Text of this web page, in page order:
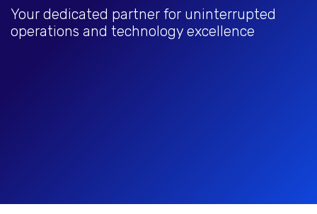
Your dedicated partner for uninterrupted
operations and technology excellence